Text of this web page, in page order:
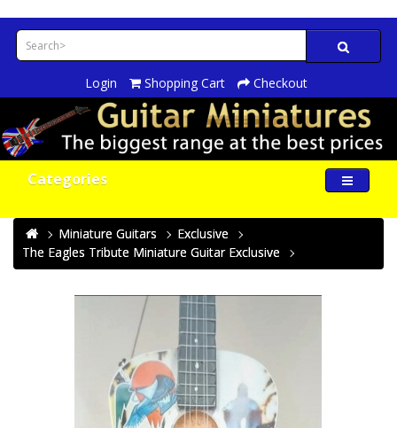
Login Shopping Cart Checkout
Categories
Miniature Guitars
Exclusive
The Eagles Tribute Miniature Guitar Exclusive